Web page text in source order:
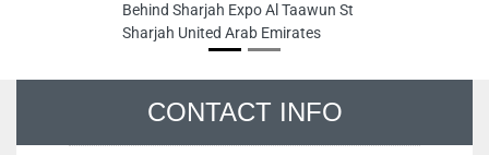
Behind Sharjah Expo Al Taawun St
Sharjah United Arab Emirates
CONTACT INFO